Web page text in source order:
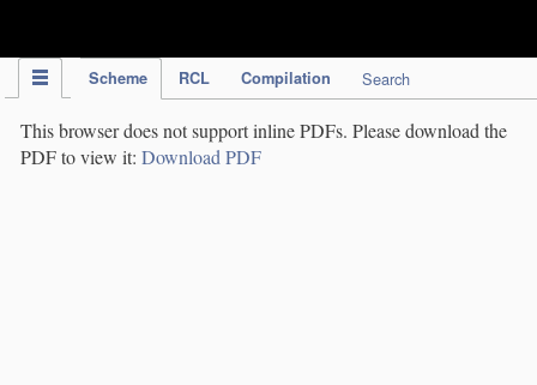
Scheme RCL Compilation Search
This browser does not support inline PDFs. Please download the
PDF to view it: Download PDF